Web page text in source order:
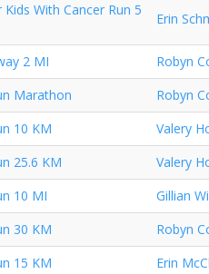
With Cancer Run 5
Erin
2 MI
Robyn
Marathon
Robyn
10 KM
Valery
25.6 KM
Valery
10 MI
Gillian
30 KM
Robyn
15 KM
Erin